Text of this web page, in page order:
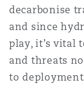
decarbonise
and since
play, it’s vital
and threats
to